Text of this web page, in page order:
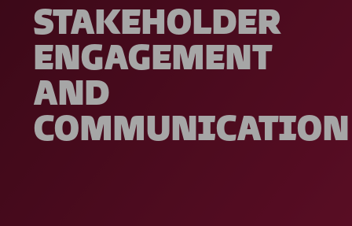
STAKEHOLDER
ENGAGEMENT
AND
COMMUNICATION